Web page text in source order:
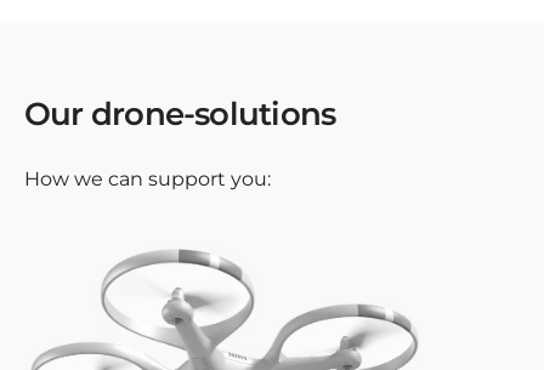
Our drone-solutions
How we can support you: